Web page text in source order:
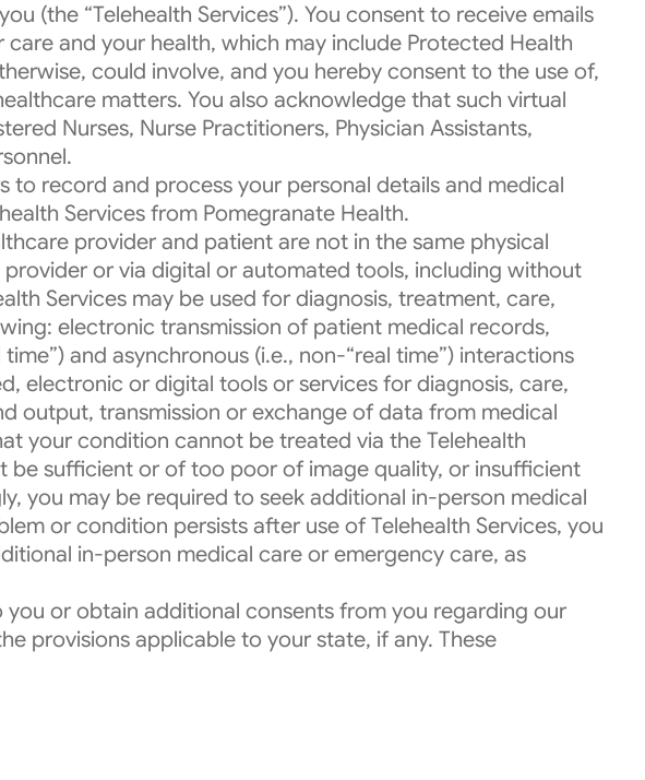
(the “Telehealth Services”). You consent to receive emails
and your health, which may include Protected Health
could involve, and you hereby consent to the use of,
matters. You also acknowledge that such virtual
Nurses, Nurse Practitioners, Physician Assistants,
to record and process your personal details and medical
Services from Pomegranate Health.
provider and patient are not in the same physical
or via digital or automated tools, including without
Services may be used for diagnosis, treatment, care,
electronic transmission of patient medical records,
and asynchronous (i.e., non-“real time”) interactions
electronic or digital tools or services for diagnosis, care,
output, transmission or exchange of data from medical
your condition cannot be treated via the Telehealth
be sufficient or of too poor of image quality, or insufficient
you may be required to seek additional in-person medical
or condition persists after use of Telehealth Services, you
in-person medical care or emergency care, as
or obtain additional consents from you regarding our
provisions applicable to your state, if any. These